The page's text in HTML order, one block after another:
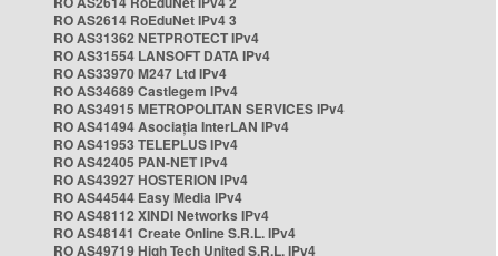
RO AS2614 RoEduNet IPv4 3
RO AS31362 NETPROTECT IPv4
RO AS31554 LANSOFT DATA IPv4
RO AS33970 M247 Ltd IPv4
RO AS34689 Castlegem IPv4
RO AS34915 METROPOLITAN SERVICES IPv4
RO AS41494 Asociația InterLAN IPv4
RO AS41953 TELEPLUS IPv4
RO AS42405 PAN-NET IPv4
RO AS43927 HOSTERION IPv4
RO AS44544 Easy Media IPv4
RO AS48112 XINDI Networks IPv4
RO AS48141 Create Online S.R.L. IPv4
RO AS49719 High Tech United S.R.L. IPv4